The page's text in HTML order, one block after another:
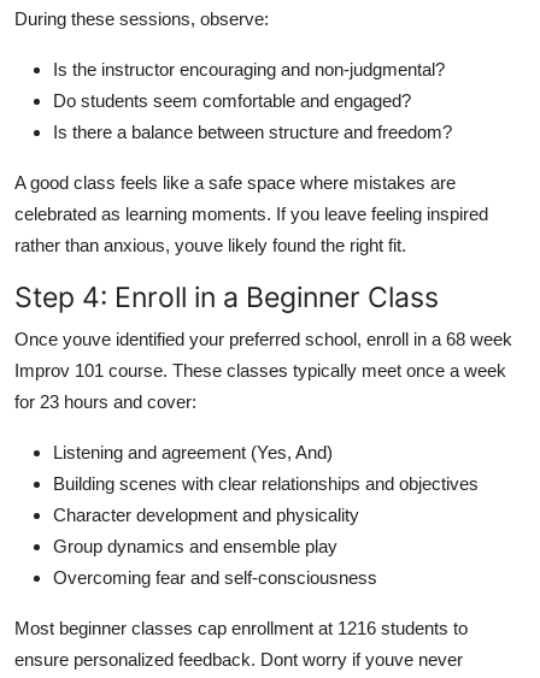
During these sessions, observe:
Is the instructor encouraging and non-judgmental?
Do students seem comfortable and engaged?
Is there a balance between structure and freedom?
A good class feels like a safe space where mistakes are
celebrated as learning moments. If you leave feeling inspired
rather than anxious, youve likely found the right fit.
Step 4: Enroll in a Beginner Class
Once youve identified your preferred school, enroll in a 68 week
Improv 101 course. These classes typically meet once a week
for 23 hours and cover:
Listening and agreement (Yes, And)
Building scenes with clear relationships and objectives
Character development and physicality
Group dynamics and ensemble play
Overcoming fear and self-consciousness
Most beginner classes cap enrollment at 1216 students to
ensure personalized feedback. Dont worry if youve never